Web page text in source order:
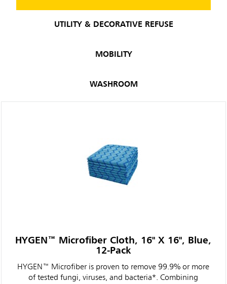
UTILITY & DECORATIVE REFUSE
MOBILITY
WASHROOM
HYGEN™ Microfiber Cloth, 16" X 16", Blue,
12-Pack
HYGEN™ Microfiber is proven to remove 99.9% or more
of tested fungi, viruses, and bacteria*. Combining